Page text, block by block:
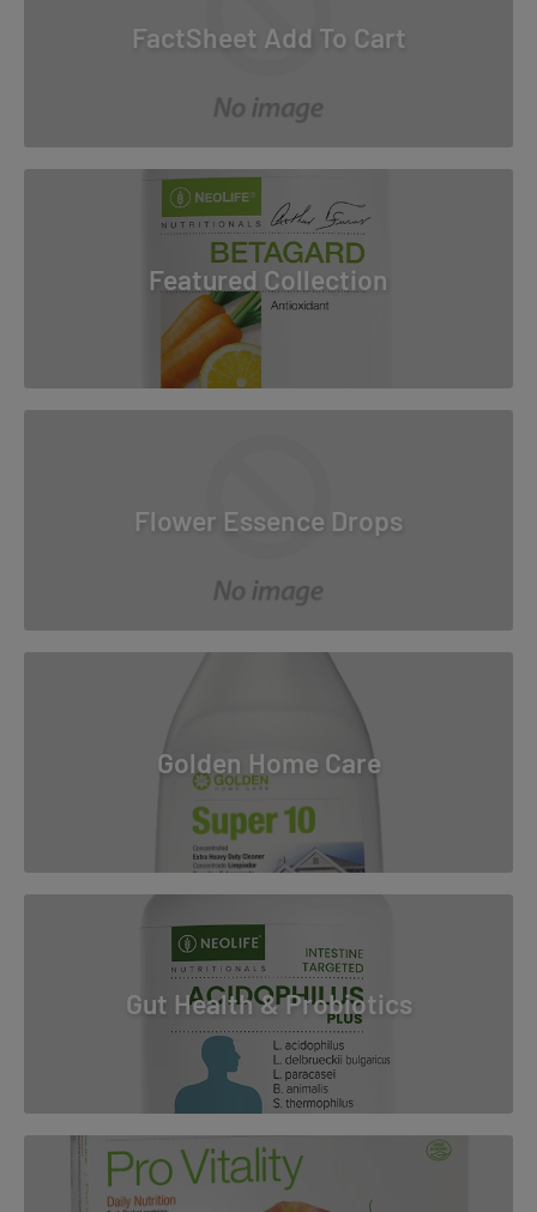
FactSheet Add To Cart
Featured Collection
Flower Essence Drops
Golden Home Care
Gut Health & Probiotics